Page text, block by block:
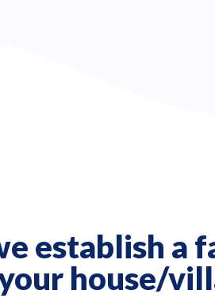
establish a
house/